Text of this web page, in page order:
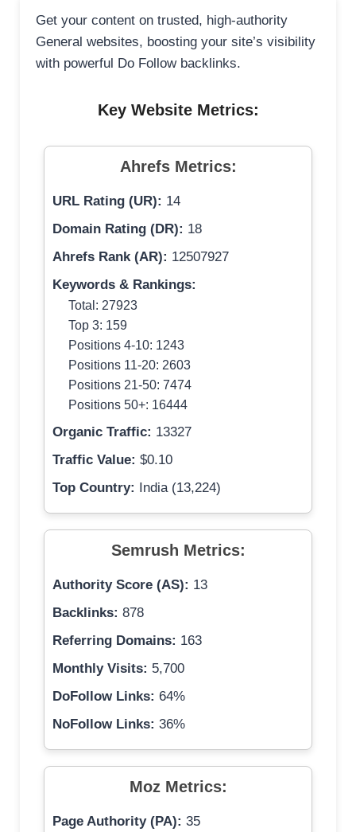
Get your content on trusted, high-authority
General websites, boosting your site’s visibility
with powerful Do Follow backlinks.
Key Website Metrics:
Ahrefs Metrics:
URL Rating (UR): 14
Domain Rating (DR): 18
Ahrefs Rank (AR): 12507927
Keywords & Rankings:
Total: 27923
Top 3: 159
Positions 4-10: 1243
Positions 11-20: 2603
Positions 21-50: 7474
Positions 50+: 16444
Organic Traffic: 13327
Traffic Value: $0.10
Top Country:
India (13,224)
Semrush Metrics:
Authority Score (AS): 13
Backlinks: 878
Referring Domains: 163
Monthly Visits: 5,700
DoFollow Links: 64%
NoFollow Links: 36%
Moz Metrics:
Page Authority (PA): 35